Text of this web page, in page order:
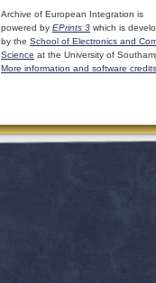
Archive of European Integration is
powered by EPrints 3 which is
by the School of Electronics and
Science at the University of
More information and software credits